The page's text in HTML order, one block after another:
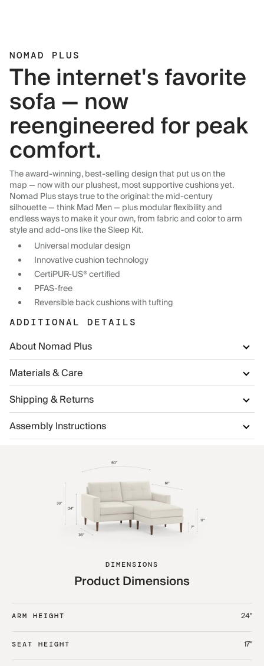
NOMAD PLUS
The internet's favorite
sofa — now
reengineered for peak
comfort.
The award-winning, best-selling design that put us on the
map — now with our plushest, most supportive cushions yet.
Nomad Plus stays true to the original: the mid-century
silhouette — think Mad Men — plus modular flexibility and
endless ways to make it your own, from fabric and color to arm
style and add-ons like the Sleep Kit.
Universal modular design
Innovative cushion technology
CertiPUR-US® certified
PFAS-free
Reversible back cushions with tufting
ADDITIONAL DETAILS
About Nomad Plus
Materials & Care
Shipping & Returns
Assembly Instructions
DIMENSIONS
Product Dimensions
ARM HEIGHT 24"
SEAT HEIGHT 17"